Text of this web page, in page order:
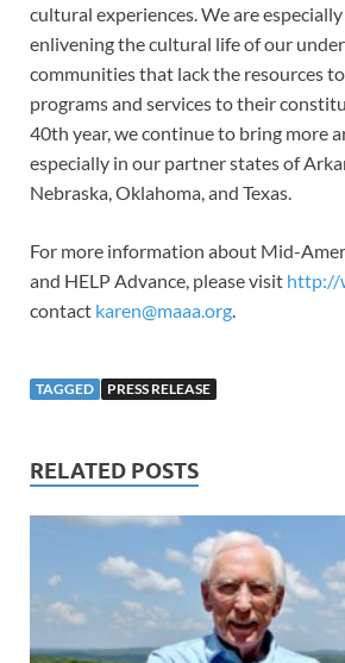
cultural experiences. We are
enlivening the cultural life of our
communities that lack the resources
programs and services to their
40th year, we continue to bring more
especially in our partner states of
Nebraska, Oklahoma, and Texas.
For more information about Mid-
and HELP Advance, please visit http://
contact karen@maaa.org
TAGGED PRESS RELEASE
RELATED POSTS